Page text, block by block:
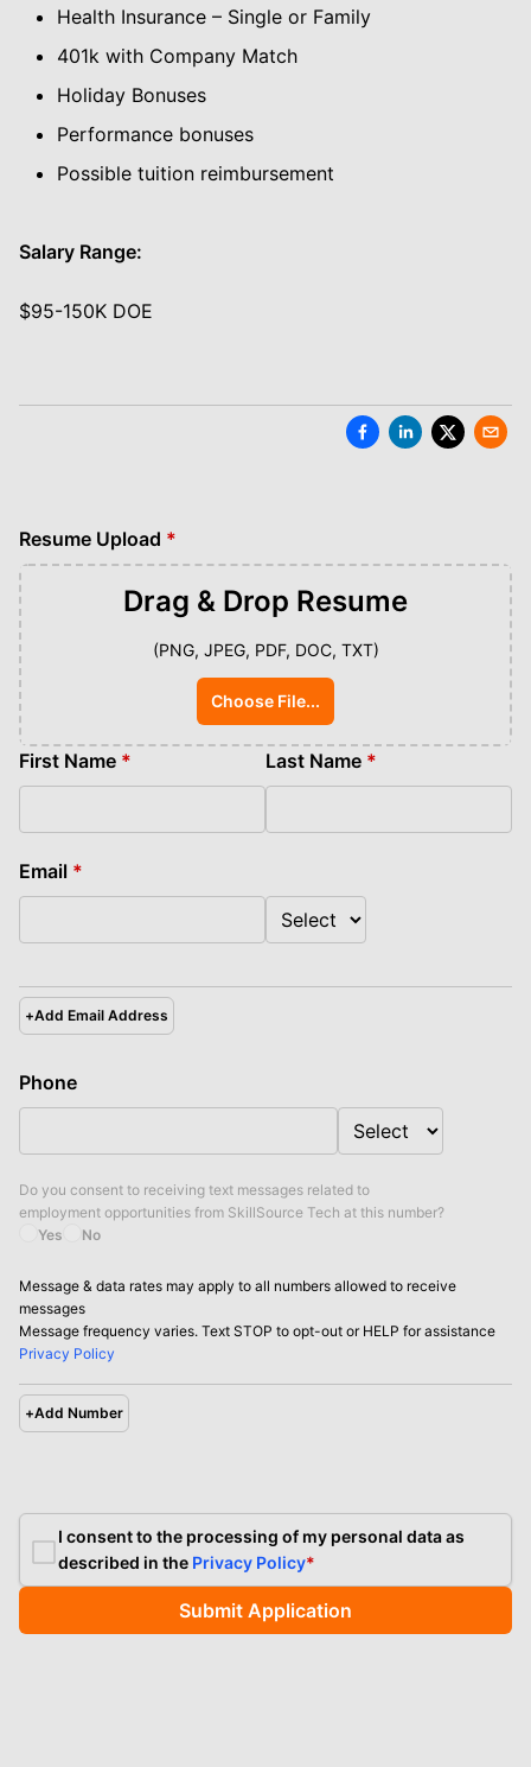
Health Insurance – Single or Family
401k with Company Match
Holiday Bonuses
Performance bonuses
Possible tuition reimbursement
Salary Range:
$95-150K DOE
Resume Upload *
Drag & Drop Resume
(PNG, JPEG, PDF, DOC, TXT)
Choose File...
First Name * Last Name *
Email *
+Add Email Address
Phone
Yes No
Do you consent to receiving text messages related to
employment opportunities from SkillSource Tech at this number?
Message & data rates may apply to all numbers allowed to receive
messages
Message frequency varies. Text STOP to opt-out or HELP for assistance
Privacy Policy
+Add Number
I consent to the processing of my personal data as
described in the Privacy Policy*
Submit Application